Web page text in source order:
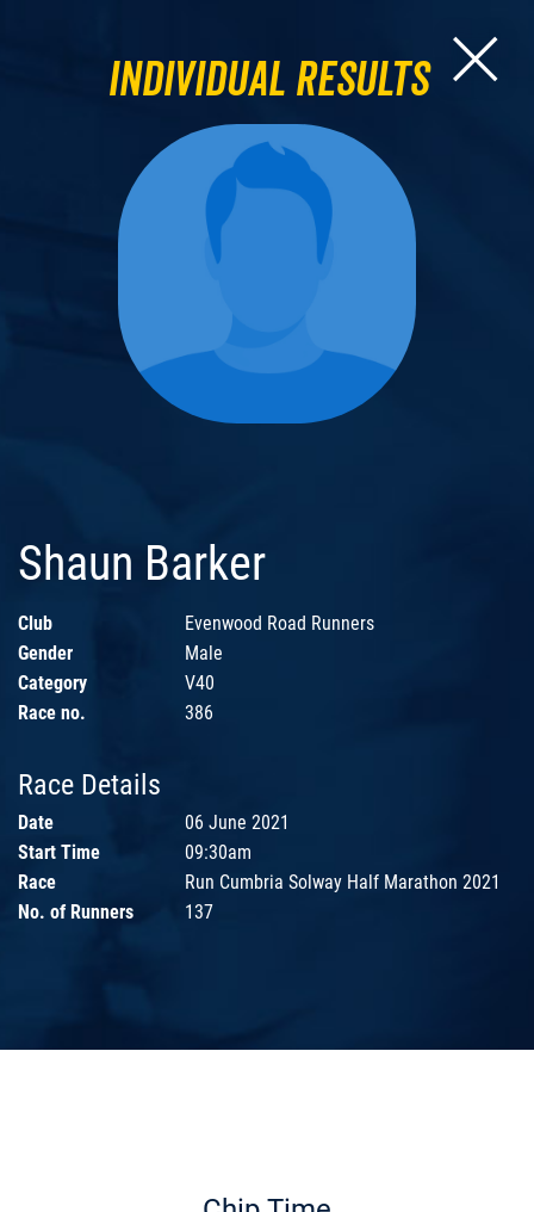
Individual Results
Shaun Barker
Club
Evenwood Road Runners
Gender
Male
Category
V40
Race no.
386
Race Details
Date
06 June 2021
Start Time
09:30am
Race
Run Cumbria Solway Half Marathon 2021
No. of Runners
137